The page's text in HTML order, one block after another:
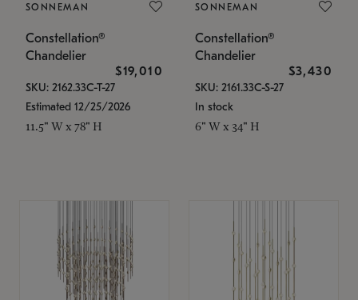
SONNEMAN
Constellation®
Chandelier
$19,010
SKU: 2162.33C-T-27
Estimated 12/25/2026
11.5" W x 78" H
SONNEMAN
Constellation®
Chandelier
$3,430
SKU: 2161.33C-S-27
In stock
6" W x 34" H